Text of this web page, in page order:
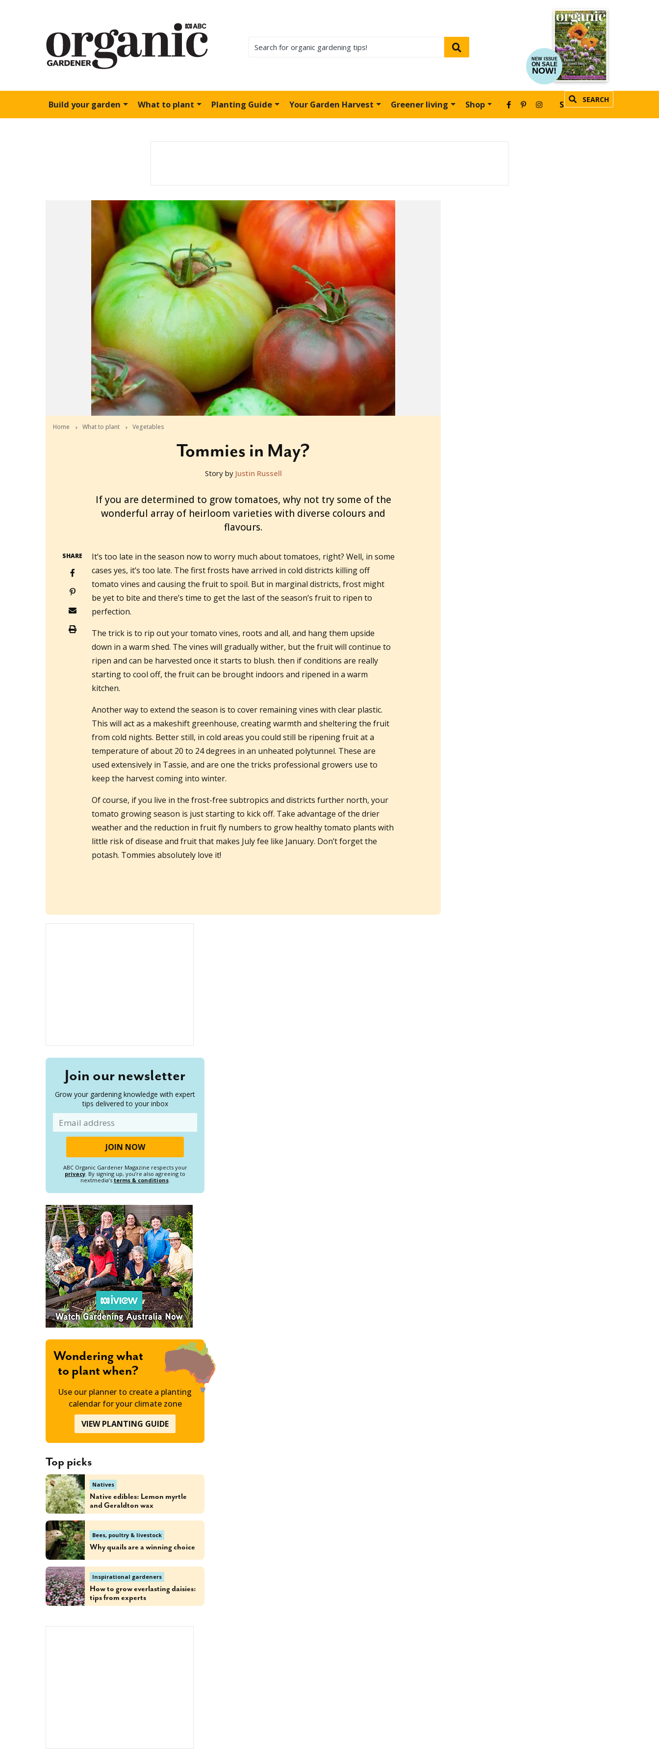
NEW ISSUE
ON SALE
NOW!
Build your garden What to plant Planting Guide Your Garden Harvest Greener living Shop SEARCH
SUBSCRIBE
Home What to plant Vegetables
Tommies in May?
Story by Justin Russell
If you are determined to grow tomatoes, why not try some of the
wonderful array of heirloom varieties with diverse colours and
flavours.
SHARE
It’s too late in the season now to worry much about tomatoes, right? Well, in some
cases yes, it’s too late. The first frosts have arrived in cold districts killing off
tomato vines and causing the fruit to spoil. But in marginal districts, frost might
be yet to bite and there’s time to get the last of the season’s fruit to ripen to
perfection.
The trick is to rip out your tomato vines, roots and all, and hang them upside
down in a warm shed. The vines will gradually wither, but the fruit will continue to
ripen and can be harvested once it starts to blush. then if conditions are really
starting to cool off, the fruit can be brought indoors and ripened in a warm
kitchen.
Another way to extend the season is to cover remaining vines with clear plastic.
This will act as a makeshift greenhouse, creating warmth and sheltering the fruit
from cold nights. Better still, in cold areas you could still be ripening fruit at a
temperature of about 20 to 24 degrees in an unheated polytunnel. These are
used extensively in Tassie, and are one the tricks professional growers use to
keep the harvest coming into winter.
Of course, if you live in the frost-free subtropics and districts further north, your
tomato growing season is just starting to kick off. Take advantage of the drier
weather and the reduction in fruit fly numbers to grow healthy tomato plants with
little risk of disease and fruit that makes July fee like January. Don’t forget the
potash. Tommies absolutely love it!
Join our newsletter
Grow your gardening knowledge with expert
tips delivered to your inbox
ABC Organic Gardener Magazine respects your
privacy. By signing up, you’re also agreeing to
nextmedia’s terms & conditions.
Wondering what
to plant when?
Use our planner to create a planting
calendar for your climate zone
VIEW PLANTING GUIDE
Top picks
Natives
Native edibles: Lemon myrtle
and Geraldton wax
Bees, poultry & livestock
Why quails are a winning choice
Inspirational gardeners
How to grow everlasting daisies:
tips from experts